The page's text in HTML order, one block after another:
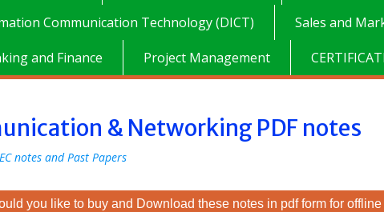
Communication Technology (DICT)
Sales and
and Finance
Project Management
& Networking PDF notes
notes and Past Papers
you like to buy and Download these notes in pdf form for